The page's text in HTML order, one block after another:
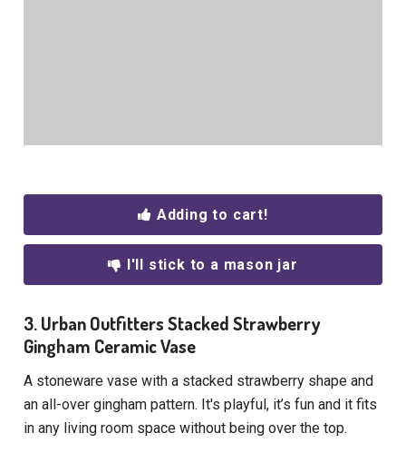
Adding to cart!
I'll stick to a mason jar
3. Urban Outfitters Stacked Strawberry
Gingham Ceramic Vase
A stoneware vase with a stacked strawberry shape and
an all-over gingham pattern. It's playful, it’s fun and it fits
in any living room space without being over the top.